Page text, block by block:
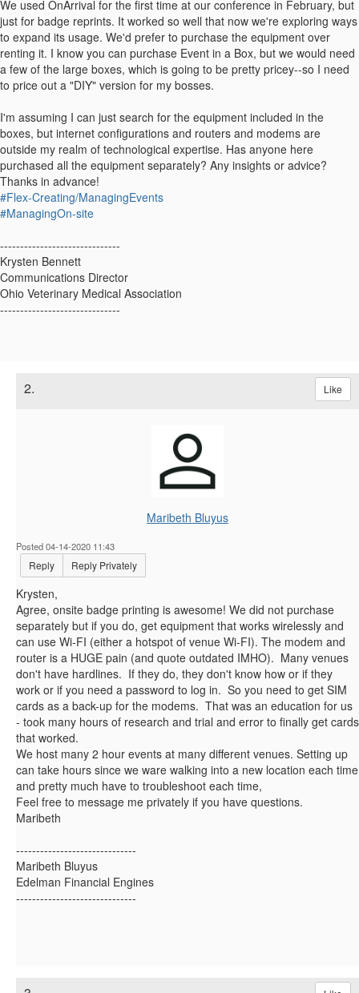
We used OnArrival for the first time at our conference in February, but
just for badge reprints. It worked so well that now we're exploring ways
to expand its usage. We'd prefer to purchase the equipment over
renting it. I know you can purchase Event in a Box, but we would need
a few of the large boxes, which is going to be pretty pricey--so I need
to price out a "DIY" version for my bosses.
I'm assuming I can just search for the equipment included in the
boxes, but internet configurations and routers and modems are
outside my realm of technological expertise. Has anyone here
purchased all the equipment separately? Any insights or advice?
Thanks in advance!
#Flex-Creating/ManagingEvents
#ManagingOn-site
------------------------------
Krysten Bennett
Communications Director
Ohio Veterinary Medical Association
------------------------------
2. Like
Maribeth Bluyus
Posted 04-14-2020 11:43
Reply Reply Privately
Krysten,
Agree, onsite badge printing is awesome! We did not purchase
separately but if you do, get equipment that works wirelessly and
can use Wi-FI (either a hotspot of venue Wi-FI). The modem and
router is a HUGE pain (and quote outdated IMHO). Many venues
don't have hardlines. If they do, they don't know how or if they
work or if you need a password to log in. So you need to get SIM
cards as a back-up for the modems. That was an education for us
- took many hours of research and trial and error to finally get cards
that worked.
We host many 2 hour events at many different venues. Setting up
can take hours since we ware walking into a new location each time
and pretty much have to troubleshoot each time,
Feel free to message me privately if you have questions.
Maribeth
------------------------------
Maribeth Bluyus
Edelman Financial Engines
------------------------------